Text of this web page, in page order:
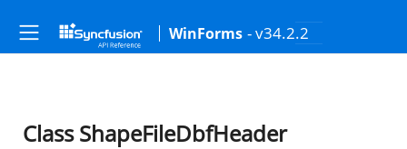
WinForms - v34.2.2
Class ShapeFileDbfHeader